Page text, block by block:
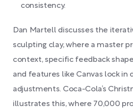
consistency.
Dan Martell discusses the
sculpting clay, where a master
context, specific feedback
and features like Canvas lock in
adjustments. Coca-Cola’s
illustrates this, where 70,000